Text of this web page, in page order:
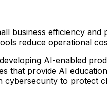
business efficiency
reduce operational
AI-enabled
that provide AI
cybersecurity to protect